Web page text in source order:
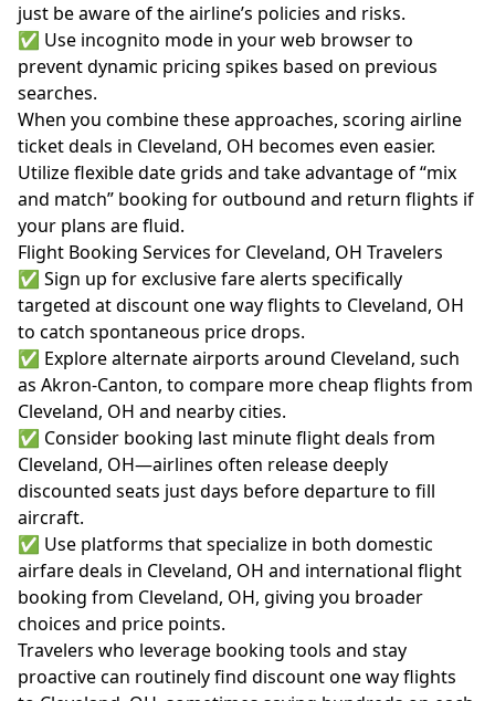
just be aware of the airline’s policies and risks.
✅ Use incognito mode in your web browser to
prevent dynamic pricing spikes based on previous
searches.
When you combine these approaches, scoring airline
ticket deals in Cleveland, OH becomes even easier.
Utilize flexible date grids and take advantage of “mix
and match” booking for outbound and return flights if
your plans are fluid.
Flight Booking Services for Cleveland, OH Travelers
✅ Sign up for exclusive fare alerts specifically
targeted at discount one way flights to Cleveland, OH
to catch spontaneous price drops.
✅ Explore alternate airports around Cleveland, such
as Akron-Canton, to compare more cheap flights from
Cleveland, OH and nearby cities.
✅ Consider booking last minute flight deals from
Cleveland, OH—airlines often release deeply
discounted seats just days before departure to fill
aircraft.
✅ Use platforms that specialize in both domestic
airfare deals in Cleveland, OH and international flight
booking from Cleveland, OH, giving you broader
choices and price points.
Travelers who leverage booking tools and stay
proactive can routinely find discount one way flights